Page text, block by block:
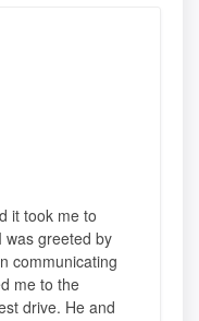
it took me to
was greeted by
communicating
me to the
drive. He and